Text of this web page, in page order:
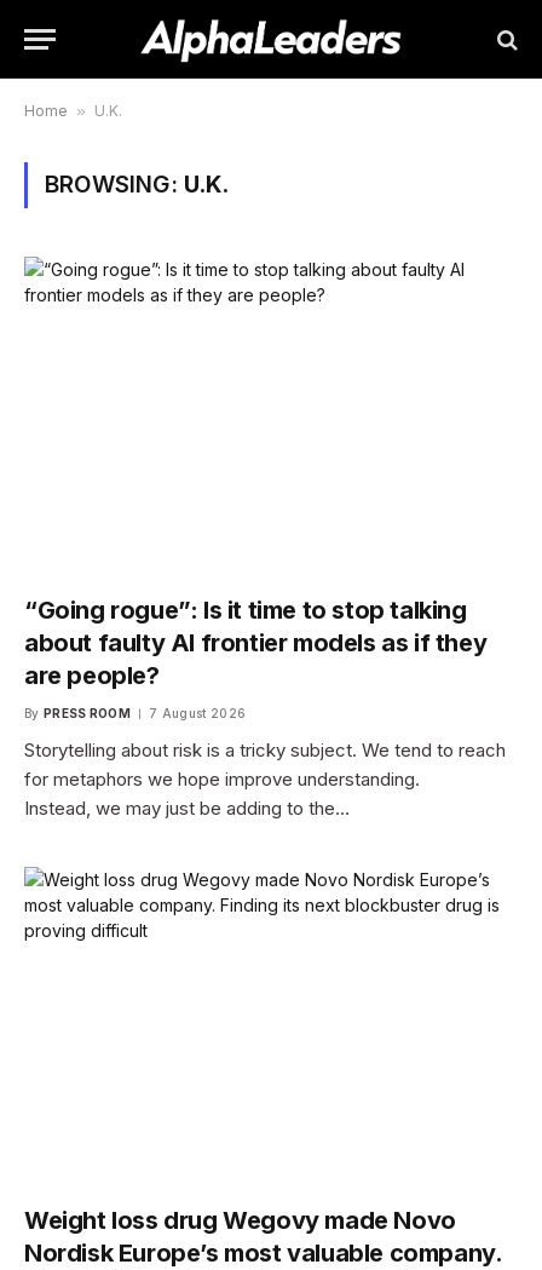
Home » U.K.
BROWSING: U.K.
“Going rogue”: Is it time to stop talking
about faulty AI frontier models as if they
are people?
By PRESS ROOM 7 August 2026
Storytelling about risk is a tricky subject. We tend to reach
for metaphors we hope improve understanding.
Instead, we may just be adding to the…
Weight loss drug Wegovy made Novo
Nordisk Europe’s most valuable company.